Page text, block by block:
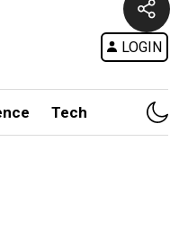
LOGIN
Tech